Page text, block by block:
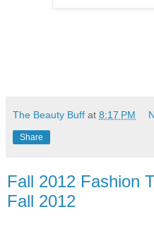
The Beauty Buff at 8:17 PM
Share
Fall 2012 Fashion
Fall 2012